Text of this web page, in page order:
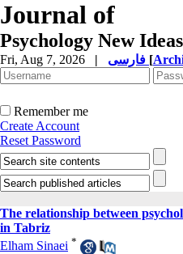
Journal of
Psychology New Ideas
Fri, Aug 7, 2026 | [
Remember me
Create Account
Reset Password
The relationship between
in Tabriz
Elham Sinaei *